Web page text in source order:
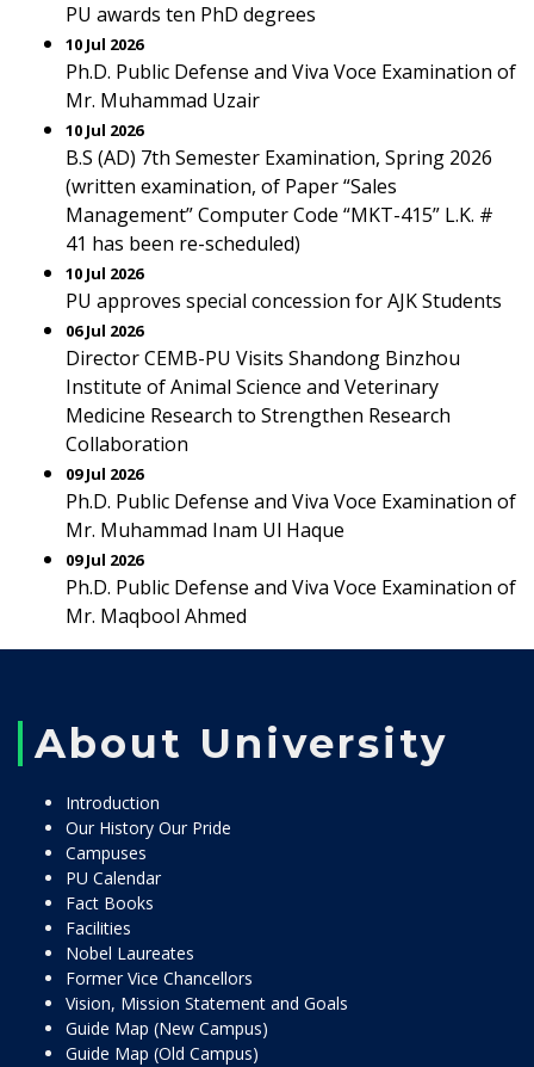
PU awards ten PhD degrees
10 Jul 2026
Ph.D. Public Defense and Viva Voce Examination of
Mr. Muhammad Uzair
10 Jul 2026
B.S (AD) 7th Semester Examination, Spring 2026
(written examination, of Paper “Sales
Management” Computer Code “MKT-415” L.K. #
41 has been re-scheduled)
10 Jul 2026
PU approves special concession for AJK Students
06 Jul 2026
Director CEMB-PU Visits Shandong Binzhou
Institute of Animal Science and Veterinary
Medicine Research to Strengthen Research
Collaboration
09 Jul 2026
Ph.D. Public Defense and Viva Voce Examination of
Mr. Muhammad Inam Ul Haque
09 Jul 2026
Ph.D. Public Defense and Viva Voce Examination of
Mr. Maqbool Ahmed
About University
Introduction
Our History Our Pride
Campuses
PU Calendar
Fact Books
Facilities
Nobel Laureates
Former Vice Chancellors
Vision, Mission Statement and Goals
Guide Map (New Campus)
Guide Map (Old Campus)